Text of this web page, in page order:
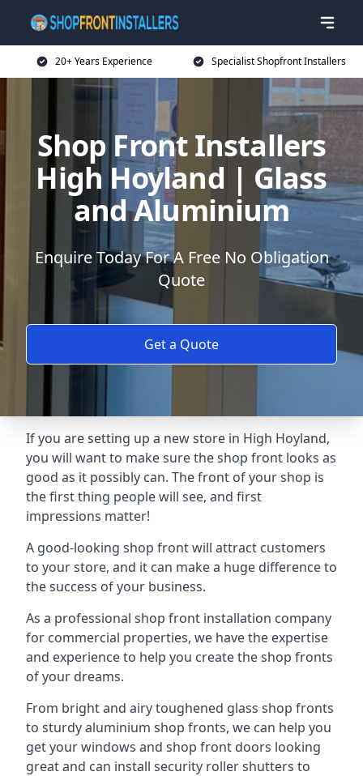
20+ Years Experience Specialist Shopfront Installers
Shop Front Installers
High Hoyland | Glass
and Aluminium
Enquire Today For A Free No Obligation
Quote
Get a Quote
If you are setting up a new store in High Hoyland,
you will want to make sure the shop front looks as
good as it possibly can. The front of your shop is
the first thing people will see, and first
impressions matter!
A good-looking shop front will attract customers
to your store, and it can make a huge difference to
the success of your business.
As a professional shop front installation company
for commercial properties, we have the expertise
and experience to help you create the shop fronts
of your dreams.
From bright and airy toughened glass shop fronts
to sturdy aluminium shop fronts, we can help you
get your windows and shop front doors looking
great and can install security roller shutters to